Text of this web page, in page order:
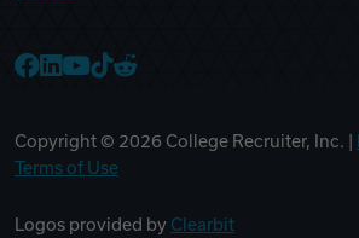
Copyright © 2026 College Recruiter, Inc. |
Terms of Use
Logos provided by Clearbit